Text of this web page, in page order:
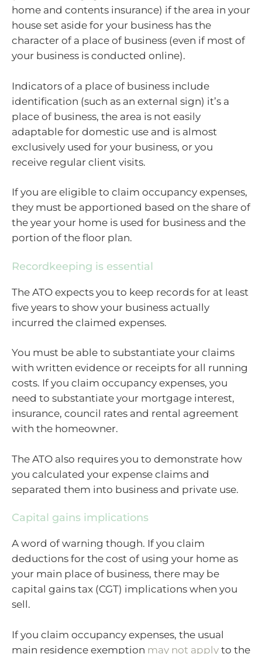
home and contents insurance) if the area in your
house set aside for your business has the
character of a place of business (even if most of
your business is conducted online).
Indicators of a place of business include
identification (such as an external sign) it’s a
place of business, the area is not easily
adaptable for domestic use and is almost
exclusively used for your business, or you
receive regular client visits.
If you are eligible to claim occupancy expenses,
they must be apportioned based on the share of
the year your home is used for business and the
portion of the floor plan.
Recordkeeping is essential
The ATO expects you to keep records for at least
five years to show your business actually
incurred the claimed expenses.
You must be able to substantiate your claims
with written evidence or receipts for all running
costs. If you claim occupancy expenses, you
need to substantiate your mortgage interest,
insurance, council rates and rental agreement
with the homeowner.
The ATO also requires you to demonstrate how
you calculated your expense claims and
separated them into business and private use.
Capital gains implications
A word of warning though. If you claim
deductions for the cost of using your home as
your main place of business, there may be
capital gains tax (CGT) implications when you
sell.
If you claim occupancy expenses, the usual
main residence exemption may not apply to the